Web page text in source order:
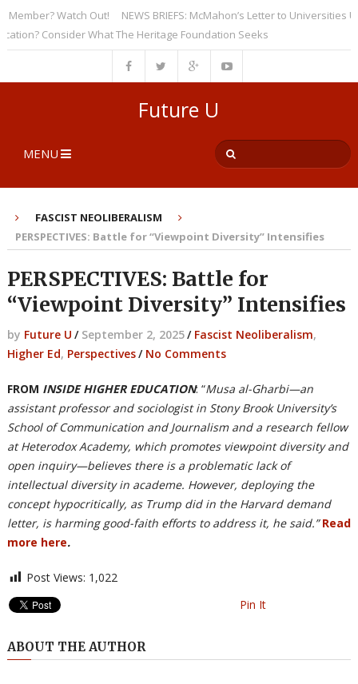
Watch Out!
NEWS BRIEFS: McMahon’s Letter to Universities
Consider What The Heritage Foundation Seeks
Future U
MENU
FASCIST NEOLIBERALISM
PERSPECTIVES: Battle for “Viewpoint Diversity” Intensifies
PERSPECTIVES: Battle for
“Viewpoint Diversity” Intensifies
by Future U / September 2, 2025/ Fascist Neoliberalism,
Higher Ed, Perspectives/ No Comments
FROM INSIDE HIGHER EDUCATION: “Musa al-Gharbi—an
assistant professor and sociologist in Stony Brook University’s
School of Communication and Journalism and a research fellow
at Heterodox Academy, which promotes viewpoint diversity and
open inquiry—believes there is a problematic lack of
intellectual diversity in academe. However, deploying the
concept hypocritically, as Trump did in the Harvard demand
letter, is harming good-faith efforts to address it, he said.”Read
more here.
Post Views: 1,022
Pin It
ABOUT THE AUTHOR